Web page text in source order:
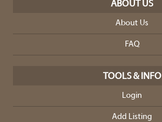
ABOUT US
About Us
FAQ
TOOLS & INFO
Login
Add Listing